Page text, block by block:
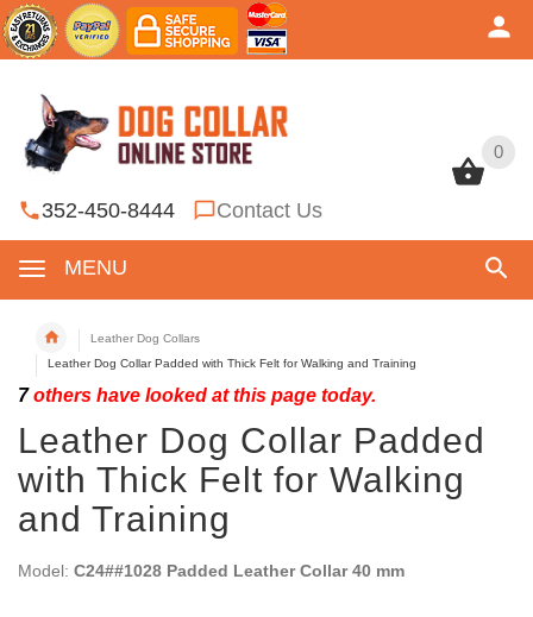
0
352-450-8444 Contact Us
MENU
0
Leather Dog Collars
Leather Dog Collar Padded with Thick Felt for Walking and Training
7others have looked at this page today.
Leather Dog Collar Padded
with Thick Felt for Walking
and Training
Model: C24##1028 Padded Leather Collar 40 mm